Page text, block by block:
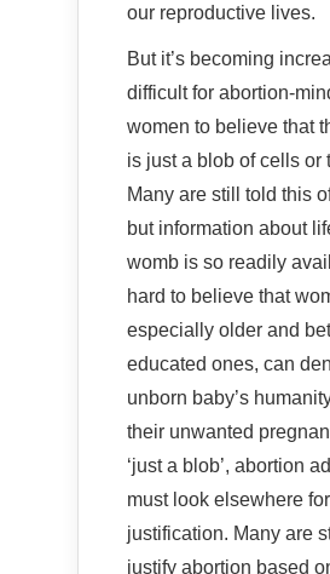
our reproductive lives.
But it’s becoming
difficult for abortion-
women to believe that
is just a blob of cells or
Many are still told this
but information about
womb is so readily
hard to believe that
especially older and
educated ones, can
unborn baby’s
their unwanted
‘just a blob’, abortion
must look elsewhere for
justification. Many are
justify abortion based